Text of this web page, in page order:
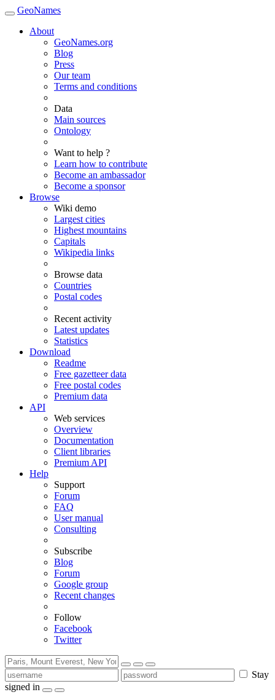
GeoNames
About
GeoNames.org
Blog
Press
Our team
Terms and conditions
Data
Main sources
Ontology
Want to help ?
Learn how to contribute
Become an ambassador
Become a sponsor
Browse
Wiki demo
Largest cities
Highest mountains
Capitals
Wikipedia links
Browse data
Countries
Postal codes
Recent activity
Latest updates
Statistics
Download
Readme
Free gazetteer data
Free postal codes
Premium data
API
Web services
Overview
Documentation
Client libraries
Premium API
Help
Support
Forum
FAQ
User manual
Consulting
Subscribe
Blog
Forum
Google group
Recent changes
Follow
Facebook
Twitter
Stay
signed in